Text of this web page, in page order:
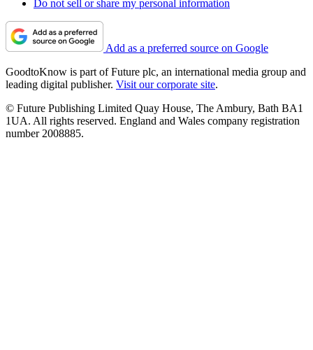
Do not sell or share my personal information
Add as a preferred source on Google
GoodtoKnow is part of Future plc, an international media group and
leading digital publisher. Visit our corporate site.
© Future Publishing Limited Quay House, The Ambury, Bath BA1
1UA. All rights reserved. England and Wales company registration
number 2008885.